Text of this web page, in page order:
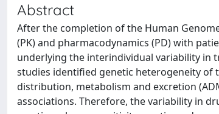
Abstract
After the completion of the Human
(PK) and pharmacodynamics (PD) with
underlying the interindividual variability in
studies identified genetic heterogeneity of
distribution, metabolism and excretion
associations. Therefore, the variability in